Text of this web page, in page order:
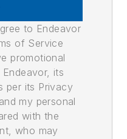
to Endeavor
of Service
promotional
its
per its Privacy
my personal
with the
who may